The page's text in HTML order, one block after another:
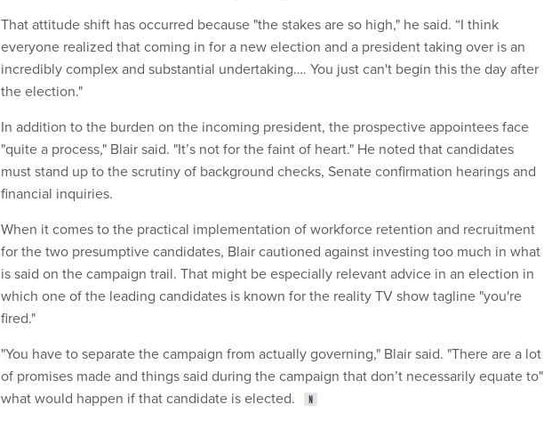
That attitude shift has occurred because "the stakes are so high," he said. “I think
everyone realized that coming in for a new election and a president taking over is an
incredibly complex and substantial undertaking…. You just can't begin this the day after
the election."
In addition to the burden on the incoming president, the prospective appointees face
"quite a process," Blair said. "It’s not for the faint of heart." He noted that candidates
must stand up to the scrutiny of background checks, Senate confirmation hearings and
financial inquiries.
When it comes to the practical implementation of workforce retention and recruitment
for the two presumptive candidates, Blair cautioned against investing too much in what
is said on the campaign trail. That might be especially relevant advice in an election in
which one of the leading candidates is known for the reality TV show tagline "you're
fired."
"You have to separate the campaign from actually governing," Blair said. "There are a lot
of promises made and things said during the campaign that don’t necessarily equate to"
what would happen if that candidate is elected.